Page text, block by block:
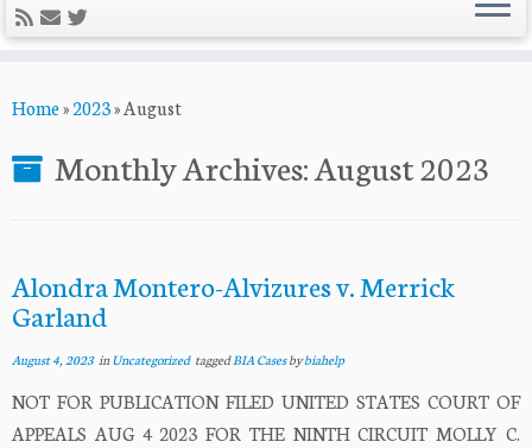
toHome»2023»August
Monthly Archives:August 2023
Alondra Montero-Alvizures v. Merrick
Garland
August 4, 2023inUncategorized taggedBIA Casesbybiahelp
NOT FOR PUBLICATION FILED UNITED STATES COURT OF
APPEALS AUG 4 2023 FOR THE NINTH CIRCUIT MOLLY C.